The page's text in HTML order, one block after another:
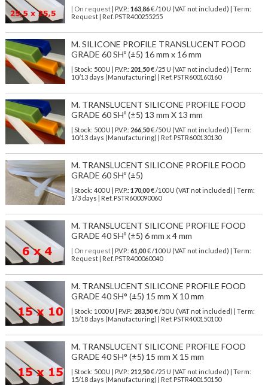
| On request| P.V.P.: 163,86€ /10 U (VAT not included) | Term:
Request | Ref. PSTR400255255
M. SILICONE PROFILE TRANSLUCENT FOOD
GRADE 60 SHº (±5) 16 mm x 16 mm
| Stock: 500 U | P.V.P.: 201,50€/25 U (VAT not included)
| Term:
10/13 days (Manufacturing) | Ref. PSTR600160160
M. TRANSLUCENT SILICONE PROFILE FOOD
GRADE 60 SHº (±5) 13 mm X 13 mm
| Stock: 500 U | P.V.P.: 266,50€/50 U (VAT not included)
| Term:
10/13 days (Manufacturing) | Ref. PSTR600130130
M. TRANSLUCENT SILICONE PROFILE FOOD
GRADE 60 SHº (±5)
| Stock: 400 U | P.V.P.: 170,00€/100 U (VAT not included)
| Term:
1/3 days | Ref. PSTR600090060
M. TRANSLUCENT SILICONE PROFILE FOOD
GRADE 40 SHº (±5) 6 mm x 4 mm
| On request| P.V.P.: 61,00€ /100 U (VAT not included) | Term:
Request | Ref. PSTR400060040
M. TRANSLUCENT SILICONE PROFILE FOOD
GRADE 40 SH° (±5) 15 mm X 10 mm
| Stock: 1000 U | P.V.P.: 283,50€/50 U (VAT not included)
| Term:
15/18 days (Manufacturing) | Ref. PSTR400150100
M. TRANSLUCENT SILICONE PROFILE FOOD
GRADE 40 SH° (±5) 15 mm X 15 mm
| Stock: 500 U | P.V.P.: 212,50€/25 U (VAT not included)
| Term:
15/18 days (Manufacturing) | Ref. PSTR400150150